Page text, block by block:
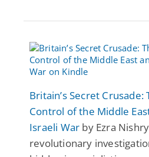
Britain’s Secret
Control of the Middle
Israeli War by Ezra
revolutionary